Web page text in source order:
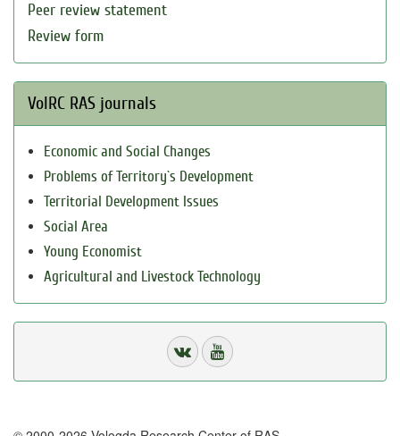
Peer review statement
Review form
VolRC RAS journals
Economic and Social Changes
Problems of Territory`s Development
Territorial Development Issues
Social Area
Young Economist
Agricultural and Livestock Technology